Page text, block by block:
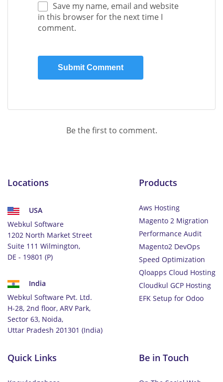
Save my name, email and website
in this browser for the next time I
comment.
Be the first to comment.
Locations
USA
Webkul Software
1202 North Market Street
Suite 111 Wilmington,
DE - 19801 (P)
India
Webkul Software Pvt. Ltd.
H-28, 2nd floor, ARV Park,
Sector 63, Noida,
Uttar Pradesh 201301 (India)
Products
Aws Hosting
Magento 2 Migration
Performance Audit
Magento2 DevOps
Speed Optimization
Qloapps Cloud Hosting
Cloudkul GCP Hosting
EFK Setup for Odoo
Quick Links Be in Touch